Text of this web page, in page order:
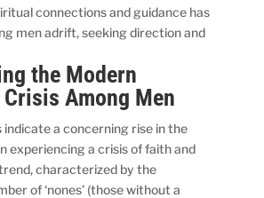
connections and guidance has
men adrift, seeking direction and
the Modern
Among Men
indicate a concerning rise in the
experiencing a crisis of faith and
characterized by the
of ‘nones’ (those without a